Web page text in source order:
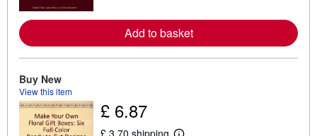
e
a
p
Add to basket
Buy New
View this item
£ 6.87
£ 3.70 shipping